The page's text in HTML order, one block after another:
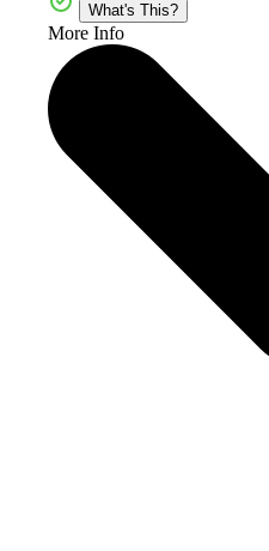
What's This?
More Info